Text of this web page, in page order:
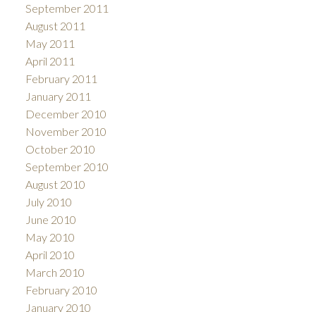
September 2011
August 2011
May 2011
April 2011
February 2011
January 2011
December 2010
November 2010
October 2010
September 2010
August 2010
July 2010
June 2010
May 2010
April 2010
March 2010
February 2010
January 2010